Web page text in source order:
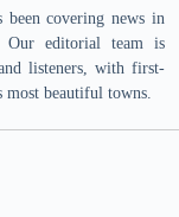
been covering news in
Our editorial team is
listeners, with first-
most beautiful towns.